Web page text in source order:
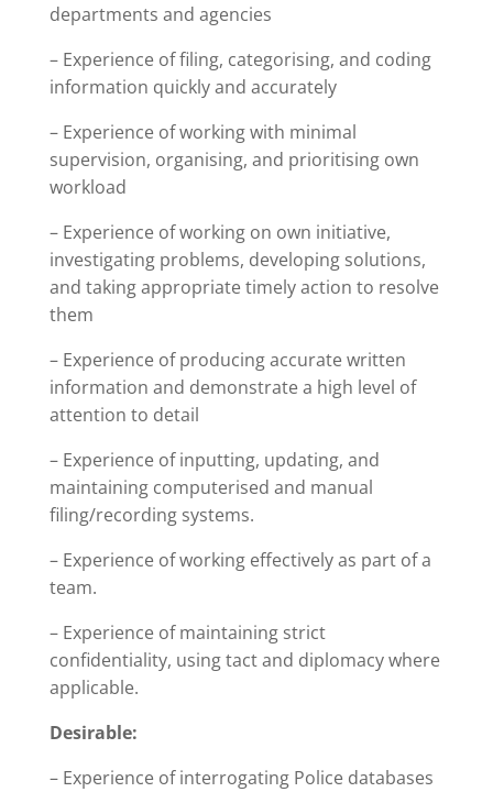
departments and agencies
– Experience of filing, categorising, and coding
information quickly and accurately
– Experience of working with minimal
supervision, organising, and prioritising own
workload
– Experience of working on own initiative,
investigating problems, developing solutions,
and taking appropriate timely action to resolve
them
– Experience of producing accurate written
information and demonstrate a high level of
attention to detail
– Experience of inputting, updating, and
maintaining computerised and manual
filing/recording systems.
– Experience of working effectively as part of a
team.
– Experience of maintaining strict
confidentiality, using tact and diplomacy where
applicable.
Desirable:
– Experience of interrogating Police databases